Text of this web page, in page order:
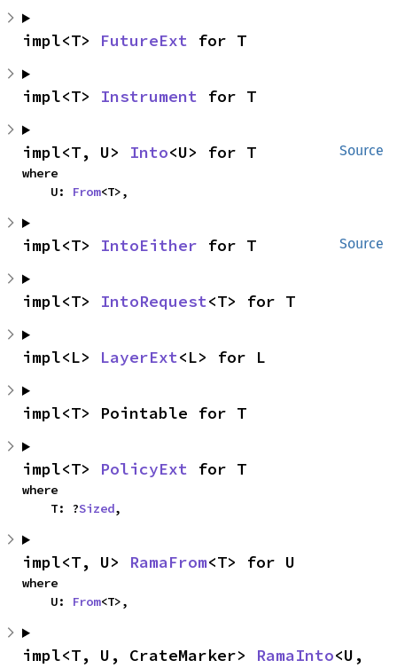
impl<T> FutureExt for T
impl<T> Instrument for T
Source
impl<T, U> Into<U> for T
where
    U:
From<T>,
Source
impl<T> IntoEither for T
impl<T> IntoRequest<T> for T
impl<L> LayerExt<L> for L
impl<T> Pointable for T
impl<T> PolicyExt for T
where
    T: ?
Sized,
impl<T, U> RamaFrom<T> for U
where
    U:
From<T>,
impl<T, U, CrateMarker> RamaInto<U,